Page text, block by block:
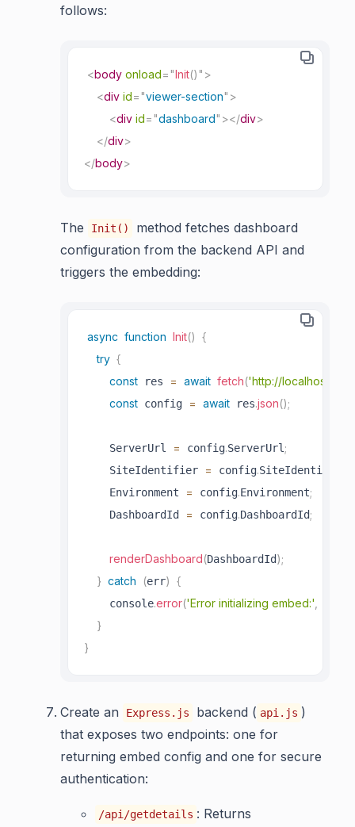
follows:
<body onload= "Init() " >
<div id= "viewer-section" >
<div id= "dashboard" ></div>
</div>
</body>
The Init()
method fetches dashboard
configuration from the backend API and
triggers the embedding:
async function Init() {
try {
const res = await fetch('http://
const config = await res.json();
    ServerUrl
= config.ServerUrl ;
    SiteIdentifier
= config.SiteIdentifier
    Environment
= config.Environment;
    DashboardId
= config.DashboardId;
renderDashboard(DashboardId);
} catch (err) {
    console
.error('Error initializing embed:'
}
}
Create an Express.js backend ( api.js )
that exposes two endpoints: one for
returning embed config and one for secure
authentication:
/api/getdetails : Returns